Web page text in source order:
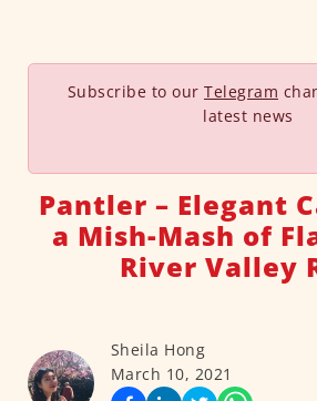
Subscribe to our Telegram
latest news
Pantler – Elegant
a Mish-Mash of
River Valley
Sheila Hong
March 10, 2021